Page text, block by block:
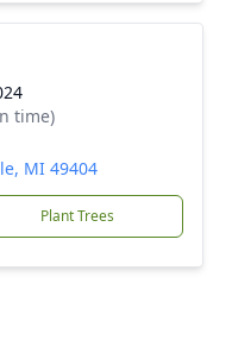
time)
MI 49404
Plant Trees